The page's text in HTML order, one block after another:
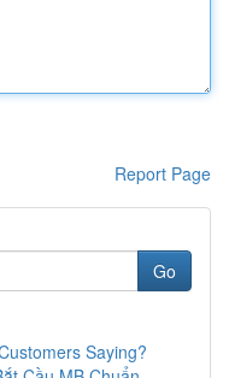
Report Page
Go
Saying?